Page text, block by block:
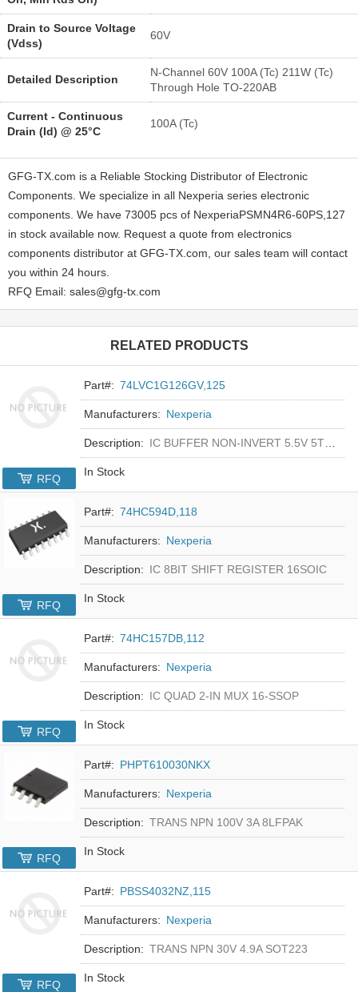
Drain to Source Voltage
(Vdss)
60V
Detailed Description
N-Channel 60V 100A (Tc) 211W (Tc)
Through Hole TO-220AB
Current - Continuous
Drain (Id) @ 25°C
100A (Tc)
GFG-TX.com is a Reliable Stocking Distributor of Electronic
Components. We specialize in all Nexperia series electronic
components. We have 73005 pcs of NexperiaPSMN4R6-60PS,127
in stock available now. Request a quote from electronics
components distributor at GFG-TX.com, our sales team will contact
you within 24 hours.
RFQ Email: sales@gfg-tx.com
RELATED PRODUCTS
Part#: 74LVC1G126GV,125
Manufacturers: Nexperia
Description: IC BUFFER NON-INVERT 5.5V 5TSOP
In Stock
RFQ
Part#: 74HC594D,118
Manufacturers: Nexperia
Description: IC 8BIT SHIFT REGISTER 16SOIC
In Stock
RFQ
Part#: 74HC157DB,112
Manufacturers: Nexperia
Description: IC QUAD 2-IN MUX 16-SSOP
In Stock
RFQ
Part#: PHPT610030NKX
Manufacturers: Nexperia
Description: TRANS NPN 100V 3A 8LFPAK
In Stock
RFQ
Part#: PBSS4032NZ,115
Manufacturers: Nexperia
Description: TRANS NPN 30V 4.9A SOT223
In Stock
RFQ